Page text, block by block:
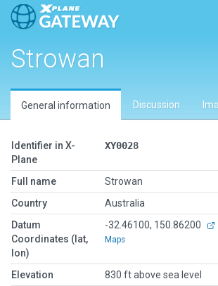
Strowan
General information Discussion
Identifier in X-
Plane
XY0028
Full name
Strowan
Country
Australia
Datum
Coordinates (lat,
lon)
-32.46100, 150.86200
Maps
Elevation
830 ft above sea level